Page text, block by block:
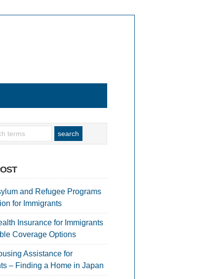
and Refugee Programs
for Immigrants
Insurance for Immigrants
Coverage Options
Assistance for
– Finding a Home in Japan